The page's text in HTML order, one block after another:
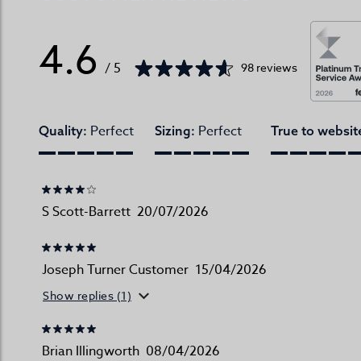
4.6 / 5 98 reviews
Quality: Perfect Sizing: Perfect True to
S Scott-Barrett 20/07/2026
Joseph Turner Customer 15/04/2026
Show replies (1)
Brian Illingworth 08/04/2026